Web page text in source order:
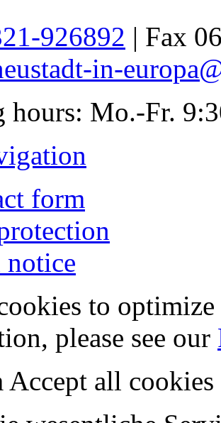
926892 | Fax
in-
hours: Mo.-Fr.
form
notice
to
please see our
Accept all cookies